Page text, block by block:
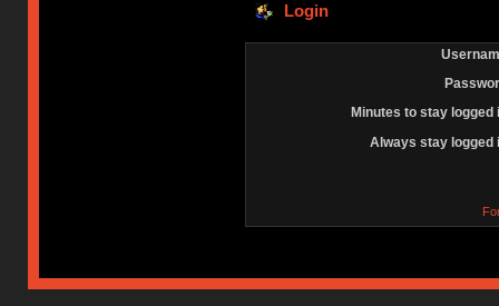
Login
Minutes to stay logged
Always stay logged